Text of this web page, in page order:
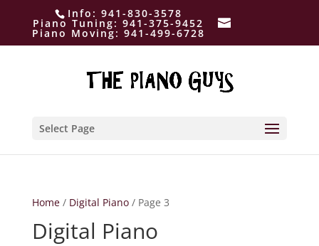
Info: 941-830-3578
Piano Tuning:941-375-9452
Piano Moving: 941-499-6728
Select Page
Home/ Digital Piano/ Page 3
Digital Piano